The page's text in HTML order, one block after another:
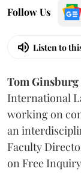
Follow Us
Listen to
Tom Ginsburg
International
working on
an
Faculty
on Free